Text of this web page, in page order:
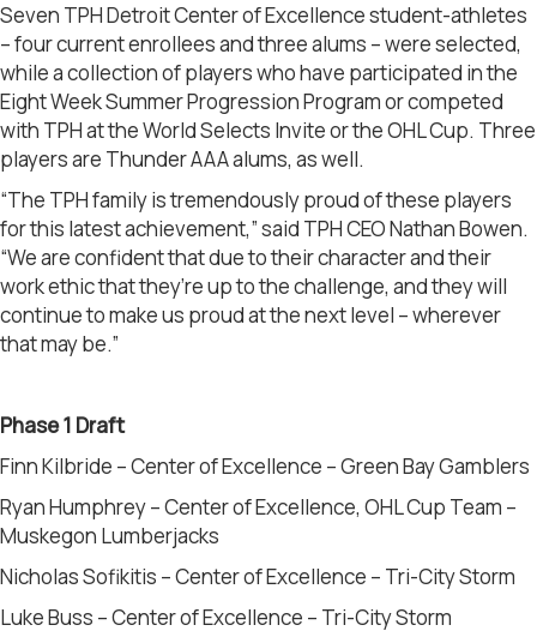
Seven TPH Detroit Center of Excellence student-athletes
– four current enrollees and three alums – were selected,
while a collection of players who have participated in the
Eight Week Summer Progression Program or competed
with TPH at the World Selects Invite or the OHL Cup. Three
players are Thunder AAA alums, as well.
“The TPH family is tremendously proud of these players
for this latest achievement,” said TPH CEO Nathan Bowen.
“We are confident that due to their character and their
work ethic that they’re up to the challenge, and they will
continue to make us proud at the next level – wherever
that may be.”
Phase 1 Draft
Finn Kilbride – Center of Excellence – Green Bay Gamblers
Ryan Humphrey – Center of Excellence, OHL Cup Team –
Muskegon Lumberjacks
Nicholas Sofikitis – Center of Excellence – Tri-City Storm
Luke Buss – Center of Excellence – Tri-City Storm